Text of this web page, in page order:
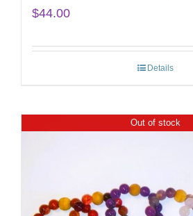
$44.00
Details
Out of stock